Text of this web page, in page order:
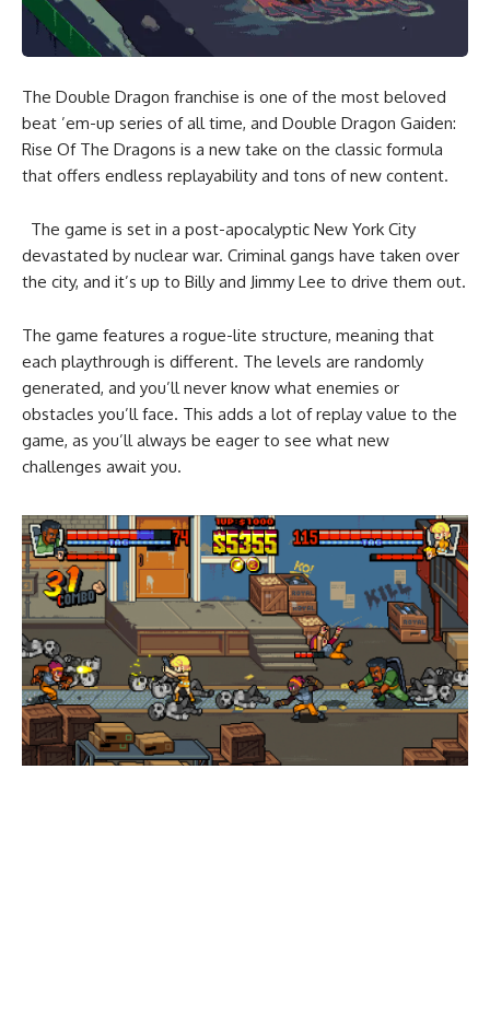
The Double Dragon franchise is one of the most beloved
beat ’em-up series of all time, and Double Dragon Gaiden:
Rise Of The Dragons is a new take on the classic formula
that offers endless replayability and tons of new content.
The game is set in a post-apocalyptic New York City
devastated by nuclear war. Criminal gangs have taken over
the city, and it’s up to Billy and Jimmy Lee to drive them out.
The game features a rogue-lite structure, meaning that
each playthrough is different. The levels are randomly
generated, and you’ll never know what enemies or
obstacles you’ll face. This adds a lot of replay value to the
game, as you’ll always be eager to see what new
challenges await you.